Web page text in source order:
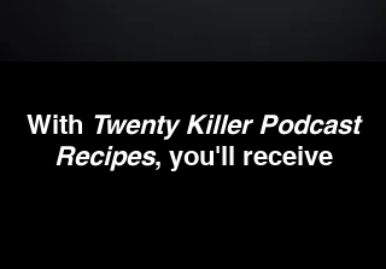
With Twenty Killer Podcast
Recipes, you'll receive